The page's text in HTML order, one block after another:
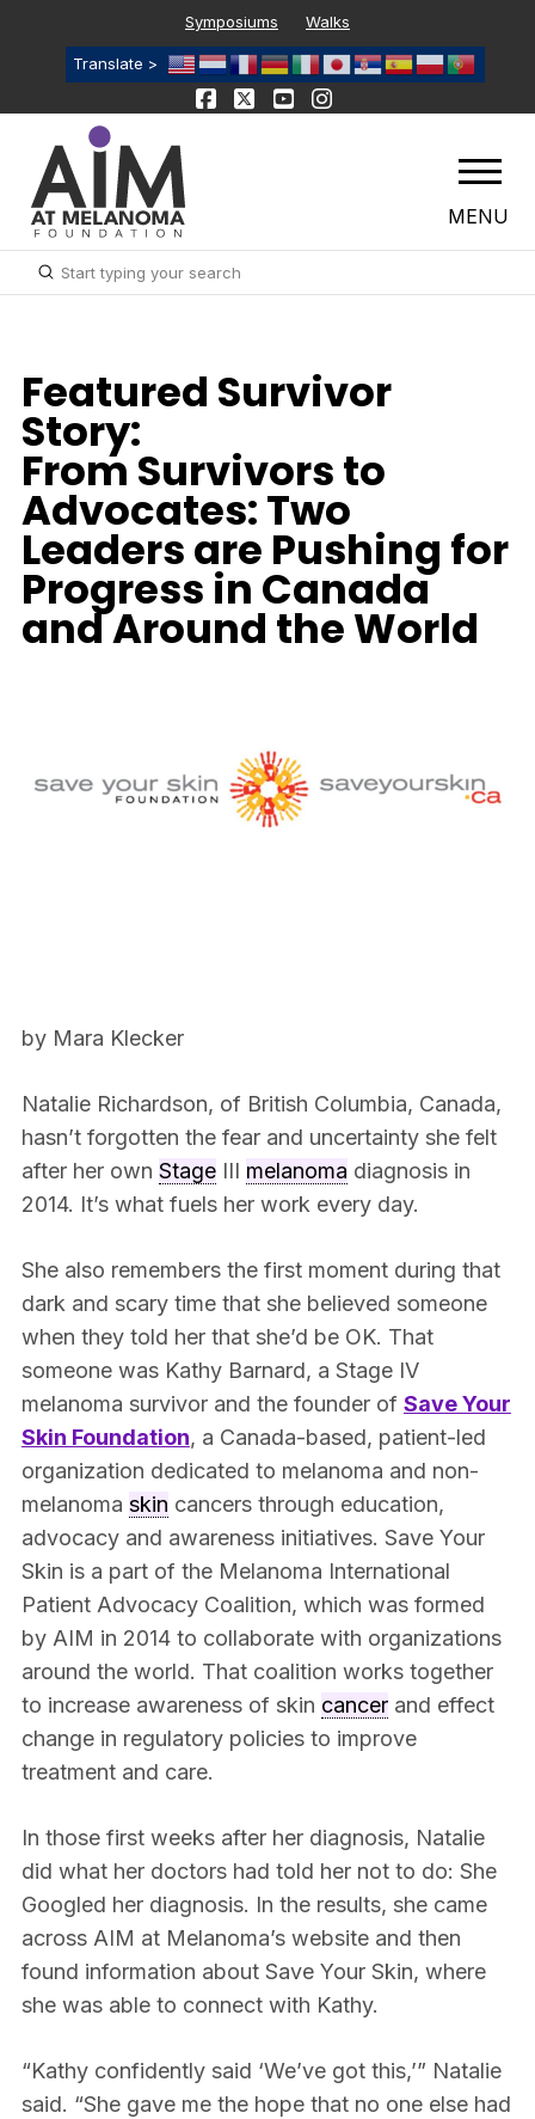
Symposiums Walks
Translate >
MENU
Search
Submit
Featured Survivor
Story:
From Survivors to
Advocates: Two
Leaders are Pushing for
Progress in Canada
and Around the World
by Mara Klecker
Natalie Richardson, of British Columbia, Canada,
hasn’t forgotten the fear and uncertainty she felt
after her own StageIII melanoma diagnosis in
2014. It’s what fuels her work every day.
She also remembers the first moment during that
dark and scary time that she believed someone
when they told her that she’d be OK. That
someone was Kathy Barnard, a Stage IV
melanoma survivor and the founder of Save Your
Skin Foundation, a Canada-based, patient-led
organization dedicated to melanoma and non-
melanoma skin cancers through education,
advocacy and awareness initiatives. Save Your
Skin is a part of the Melanoma International
Patient Advocacy Coalition, which was formed
by AIM in 2014 to collaborate with organizations
around the world. That coalition works together
to increase awareness of skin cancerand effect
change in regulatory policies to improve
treatment and care.
In those first weeks after her diagnosis, Natalie
did what her doctors had told her not to do: She
Googled her diagnosis. In the results, she came
across AIM at Melanoma’s website and then
found information about Save Your Skin, where
she was able to connect with Kathy.
“Kathy confidently said ‘We’ve got this,’” Natalie
said. “She gave me the hope that no one else had